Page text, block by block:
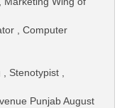
, Computer
, Stenotypist ,
Punjab August